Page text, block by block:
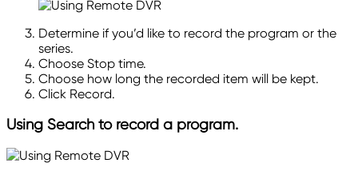
Determine if you’d like to record the program or the
series.
Choose Stop time.
Choose how long the recorded item will be kept.
Click Record.
Using Search to record a program.